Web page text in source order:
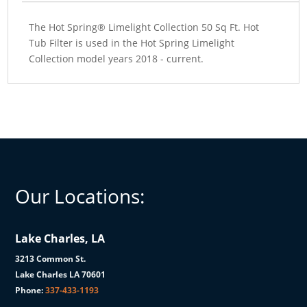
The Hot Spring® Limelight Collection 50 Sq Ft. Hot
Tub Filter is used in the Hot Spring Limelight
Collection model years 2018 - current.
Our Locations:
Lake Charles, LA
3213 Common St.
Lake Charles LA 70601
Phone:337-433-1193